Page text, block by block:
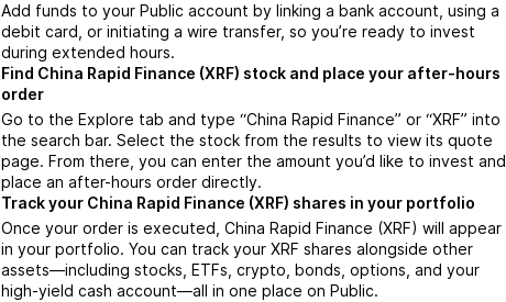
Add funds to your Public account by linking a bank account, using a
debit card, or initiating a wire transfer, so you’re ready to invest
during extended hours.
Find China Rapid Finance (XRF) stock and place your after-hours
order
Go to the Explore tab and type “China Rapid Finance” or “XRF” into
the search bar. Select the stock from the results to view its quote
page. From there, you can enter the amount you’d like to invest and
place an after-hours order directly.
Track your China Rapid Finance (XRF) shares in your portfolio
Once your order is executed, China Rapid Finance (XRF) will appear
in your portfolio. You can track your XRF shares alongside other
assets—including stocks, ETFs, crypto, bonds, options, and your
high-yield cash account—all in one place on Public.